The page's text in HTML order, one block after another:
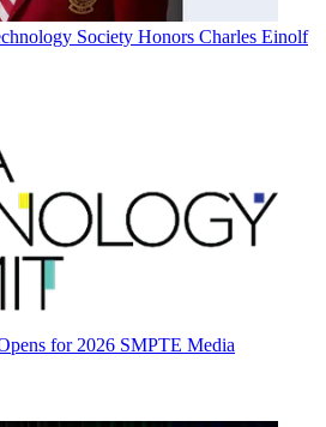
Society Honors Charles Einolf
for 2026 SMPTE Media